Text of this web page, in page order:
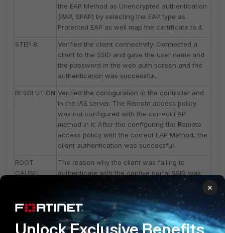
the EAP Method as Unencrypted authentication
(PAP, SPAP) by selecting the EAP type as
Protected EAP as well map the certificate to it.
STEP 8:
Verified the client connectivity. Connected a
client to the SSID and gave the user name and
the password in the web auth screen and the
authentication was successful.
RESOLUTION
:
Verified the configuration in the controller and
in the IAS server. The Remote access policy
was not configured with the correct EAP
method in it. After the configuring the Remote
access policy with the correct EAP Method, the
client authentication was successful.
ROOT
CAUSE:
The reason why the client was failing to
authenticate with the captive portal SSID was
due to the configuration that was not
performed correctly in the IAS server. Created a
Remote access policy with the EAP Method as
Unencrypted authentication (PAP, SPAP) which
fixed the issue
×